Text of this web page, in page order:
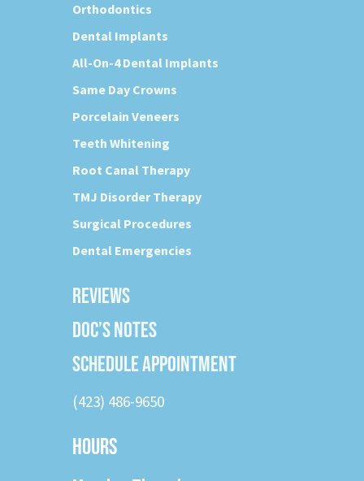
Orthodontics
Dental Implants
All-On-4 Dental Implants
Same Day Crowns
Porcelain Veneers
Teeth Whitening
Root Canal Therapy
TMJ Disorder Therapy
Surgical Procedures
Dental Emergencies
REVIEWS
DOC’S NOTES
SCHEDULE APPOINTMENT
(423) 486-9650
HOURS